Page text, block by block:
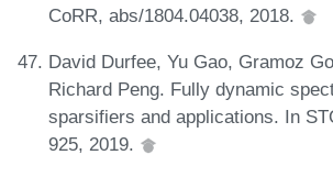
CoRR, abs/1804.04038, 2018.
David Durfee, Yu Gao, Gramoz
Richard Peng. Fully dynamic
sparsifiers and applications. In
925, 2019.